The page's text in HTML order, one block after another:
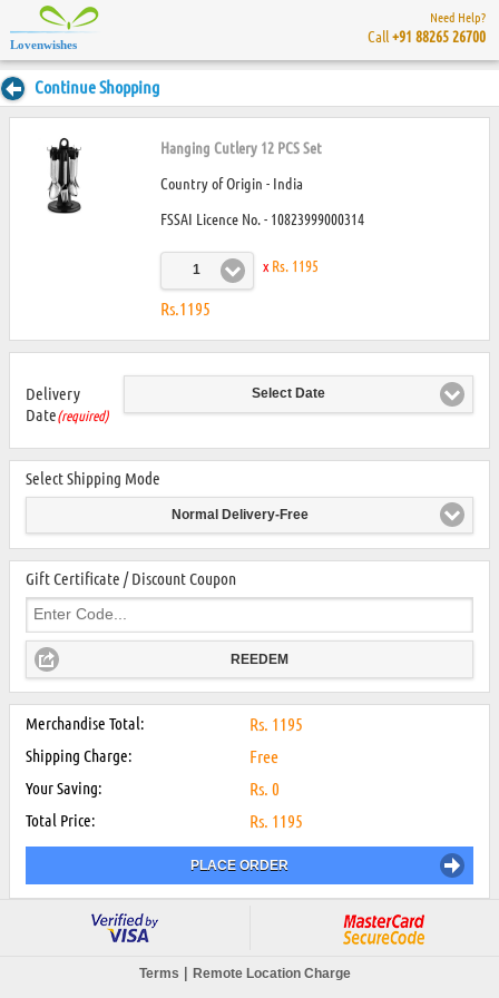
Lovenwishes
Need Help?
Call+91 88265 26700
Continue Shopping
Hanging Cutlery 12 PCS Set
Country of Origin - India
FSSAI Licence No. - 10823999000314
1 x Rs. 1195
Rs.1195
Delivery
Date(required)
Select Date
Select Shipping Mode
Normal Delivery-Free
Gift Certificate / Discount Coupon
REEDEM
Merchandise Total: Rs. 1195
Shipping Charge: Free
Your Saving: Rs. 0
Total Price: Rs. 1195
PLACE ORDER
Terms | Remote Location Charge